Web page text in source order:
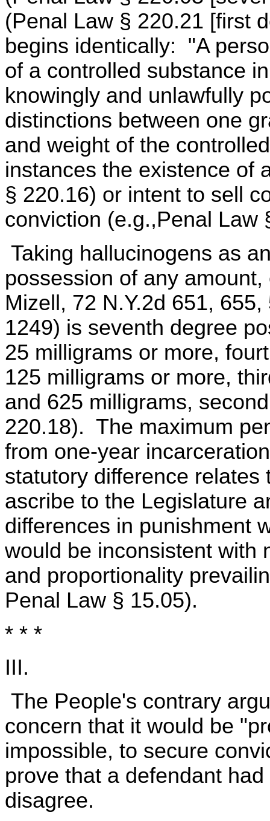
(Penal Law § 220.21 [first
begins identically: "A
of a controlled substance
knowingly and unlawfully
distinctions between one
and weight of the
instances the existence of
§ 220.16) or intent to sell
conviction (e.g.,Penal Law
Taking hallucinogens as
possession of any
Mizell, 72 N.Y.2d 651,
1249) is seventh degree
25 milligrams or more,
125 milligrams or more,
and 625 milligrams,
220.18). The maximum
from one-year
statutory difference
ascribe to the Legislature
differences in punishment
would be inconsistent with
and proportionality
Penal Law § 15.05).
* * *
III.
The People's contrary
concern that it would be
impossible, to secure
prove that a defendant
disagree.